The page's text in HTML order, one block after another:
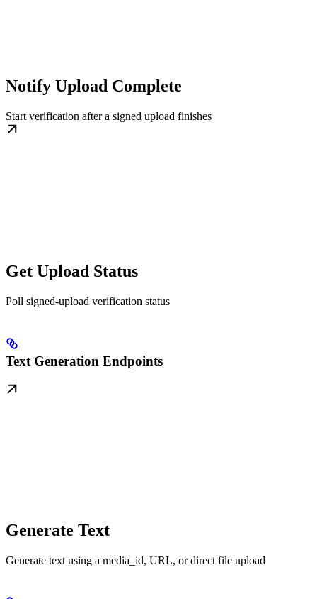
Notify Upload Complete
Start verification after a signed upload finishes
Get Upload Status
Poll signed-upload verification status
Text Generation Endpoints
Generate Text
Generate text using a media_id, URL, or direct file upload